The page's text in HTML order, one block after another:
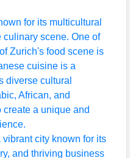
for its multicultural
scene. One of
Zurich's food scene is
cuisine is a
diverse cultural
African, and
create a unique and
city known for its
and thriving business